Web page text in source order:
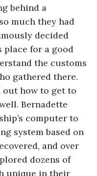
behind a
much they had
decided
for a good
the customs
gathered there.
out how to get to
Bernadette
computer to
system based on
and over
dozens of
unique in their